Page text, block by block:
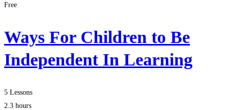
Free
Ways For Children to Be
Independent In Learning
5 Lessons
2.3 hours